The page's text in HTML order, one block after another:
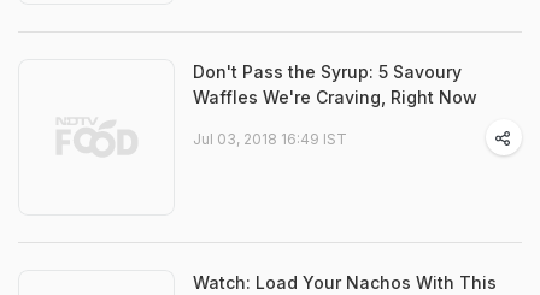
Don't Pass the Syrup: 5 Savoury
Waffles We're Craving, Right Now
Jul 03, 2018 16:49 IST
Watch: Load Your Nachos With This